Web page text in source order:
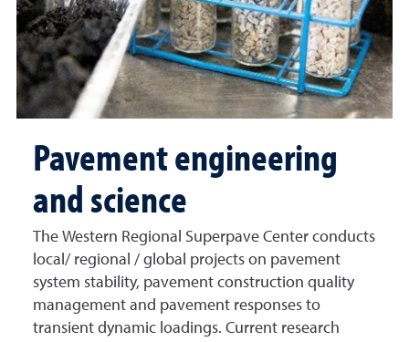
Pavement engineering
and science
The Western Regional Superpave Center conducts
local/ regional / global projects on pavement
system stability, pavement construction quality
management and pavement responses to
transient dynamic loadings. Current research